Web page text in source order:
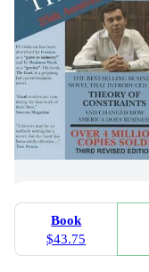
Book
$43.75